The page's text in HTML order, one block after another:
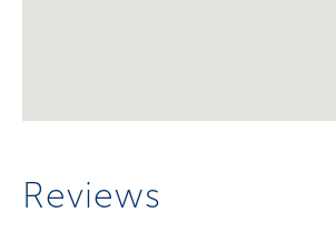
Reviews